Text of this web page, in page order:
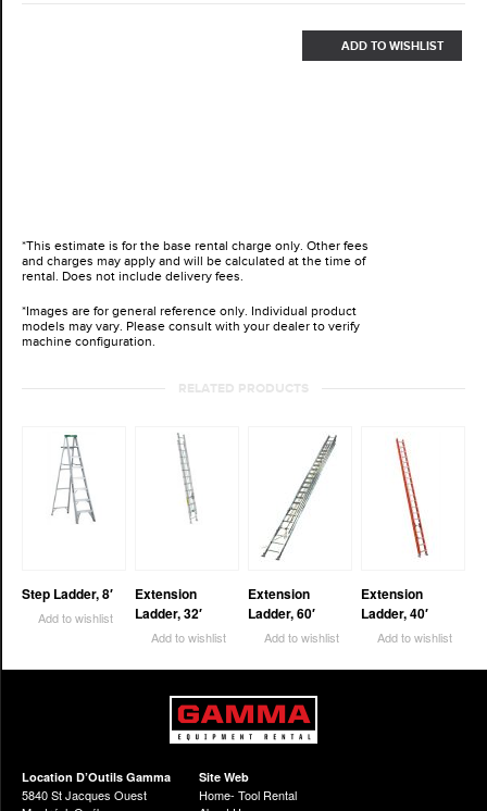
ADD TO WISHLIST
*This estimate is for the base rental charge only. Other fees
and charges may apply and will be calculated at the time of
rental. Does not include delivery fees.
*Images are for general reference only. Individual product
models may vary. Please consult with your dealer to verify
machine configuration.
RELATED PRODUCTS
Step Ladder, 8′
Add to wishlist
Extension
Ladder, 32′
Add to wishlist
Extension
Ladder, 60′
Add to wishlist
Extension
Ladder, 40′
Add to wishlist
Location D’Outils Gamma
5840 St Jacques Ouest
Site Web
Home- Tool Rental